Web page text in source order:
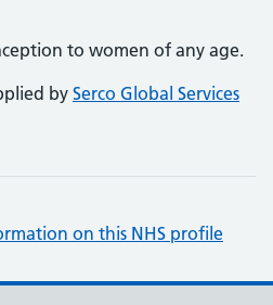
to women of any age.
by Serco Global Services
on this NHS profile